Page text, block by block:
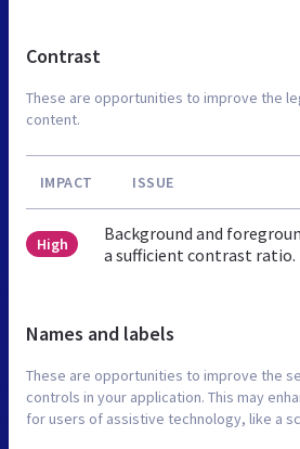
Contrast
These are opportunities to improve the
content.
IMPACT ISSUE
High
Background and
a sufficient contrast ratio.
Names and labels
These are opportunities to improve the
controls in your application. This may
for users of assistive technology, like a